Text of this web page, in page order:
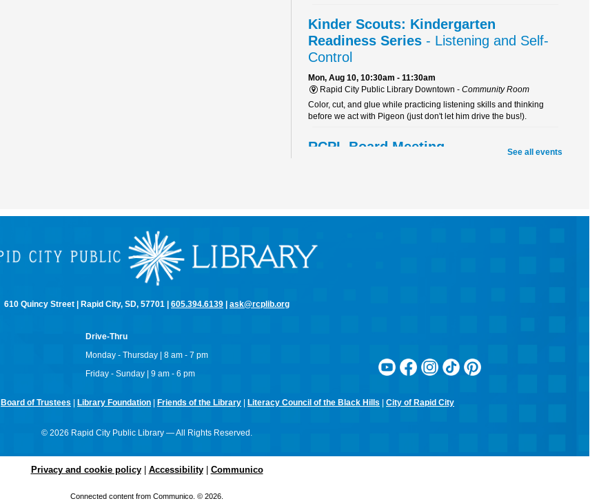
Kinder Scouts: Kindergarten
Readiness Series - Listening and Self-
Control
Mon, Aug 10, 10:30am - 11:30am
Rapid City Public Library Downtown - Community Room
Color, cut, and glue while practicing listening skills and thinking
before we act with Pigeon (just don't let him drive the bus!).
RCPL Board Meeting
Mon, Aug 10, 5:00pm - 6:30pm
Rapid City Public Library Downtown -
Community Room
Join in on the fun and listen to popular stories and songs with one of
Rapid City Public Library Downtown -Community Room
See all events
610 Quincy Street | Rapid City, SD, 57701 | 605.394.6139 | ask@rcplib.org
Drive-Thru
Monday - Thursday | 8 am - 7 pm
Friday - Sunday | 9 am - 6 pm
Board of Trustees | Library Foundation | Friends of the Library | Literacy Council of the Black Hills | City of Rapid City
© 2026 Rapid City Public Library — All Rights Reserved.
Privacy and cookie policy| Accessibility| Communico
Connected content from Communico. © 2026.